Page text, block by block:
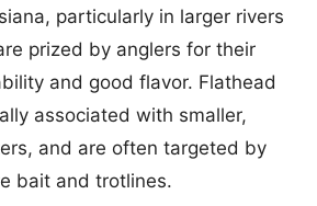
particularly in larger rivers
prized by anglers for their
and good flavor. Flathead
associated with smaller,
and are often targeted by
bait and trotlines.